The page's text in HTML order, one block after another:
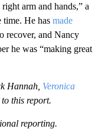
arm and hands,” a
time. He has made
recover, and Nancy
he was “making great
Hannah, Veronica
this report.
reporting.